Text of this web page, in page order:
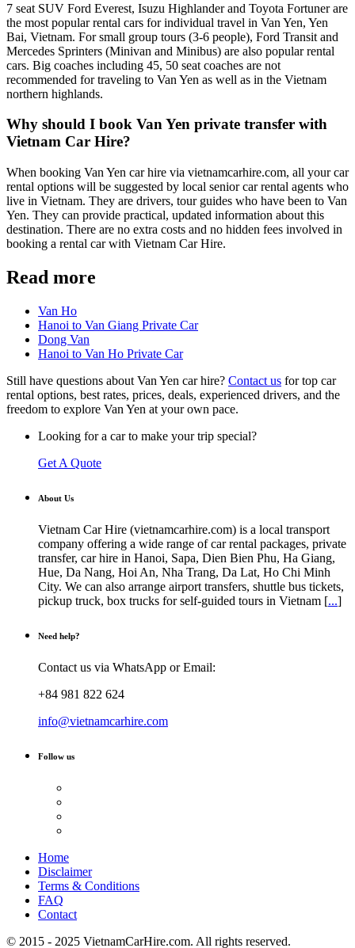
7 seat SUV Ford Everest, Isuzu Highlander and Toyota Fortuner are
the most popular rental cars for individual travel in Van Yen, Yen
Bai, Vietnam. For small group tours (3-6 people), Ford Transit and
Mercedes Sprinters (Minivan and Minibus) are also popular rental
cars. Big coaches including 45, 50 seat coaches are not
recommended for traveling to Van Yen as well as in the Vietnam
northern highlands.
Why should I book Van Yen private transfer with
Vietnam Car Hire?
When booking Van Yen car hire via vietnamcarhire.com, all your car
rental options will be suggested by local senior car rental agents who
live in Vietnam. They are drivers, tour guides who have been to Van
Yen. They can provide practical, updated information about this
destination. There are no extra costs and no hidden fees involved in
booking a rental car with Vietnam Car Hire.
Read more
Van Ho
Hanoi to Van Giang Private Car
Dong Van
Hanoi to Van Ho Private Car
Still have questions about Van Yen car hire? Contact us for top car
rental options, best rates, prices, deals, experienced drivers, and the
freedom to explore Van Yen at your own pace.
Looking for a car to make your trip special?
Get A Quote
About Us
Vietnam Car Hire (vietnamcarhire.com) is a local transport
company offering a wide range of car rental packages, private
transfer, car hire in Hanoi, Sapa, Dien Bien Phu, Ha Giang,
Hue, Da Nang, Hoi An, Nha Trang, Da Lat, Ho Chi Minh
City. We can also arrange airport transfers, shuttle bus tickets,
pickup truck, box trucks for self-guided tours in Vietnam [...]
Need help?
Contact us via WhatsApp or Email:
+84 981 822 624
info@vietnamcarhire.com
Follow us
Home
Disclaimer
Terms & Conditions
FAQ
Contact
© 2015 - 2025 VietnamCarHire.com. All rights reserved.